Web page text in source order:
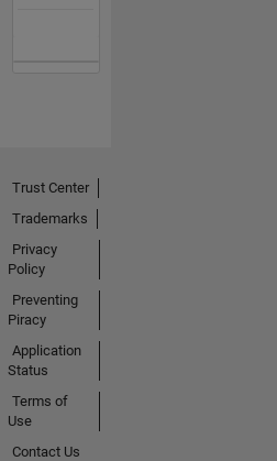
Trust Center
Trademarks
Privacy
Policy
Preventing
Piracy
Application
Status
Terms of
Use
Contact Us